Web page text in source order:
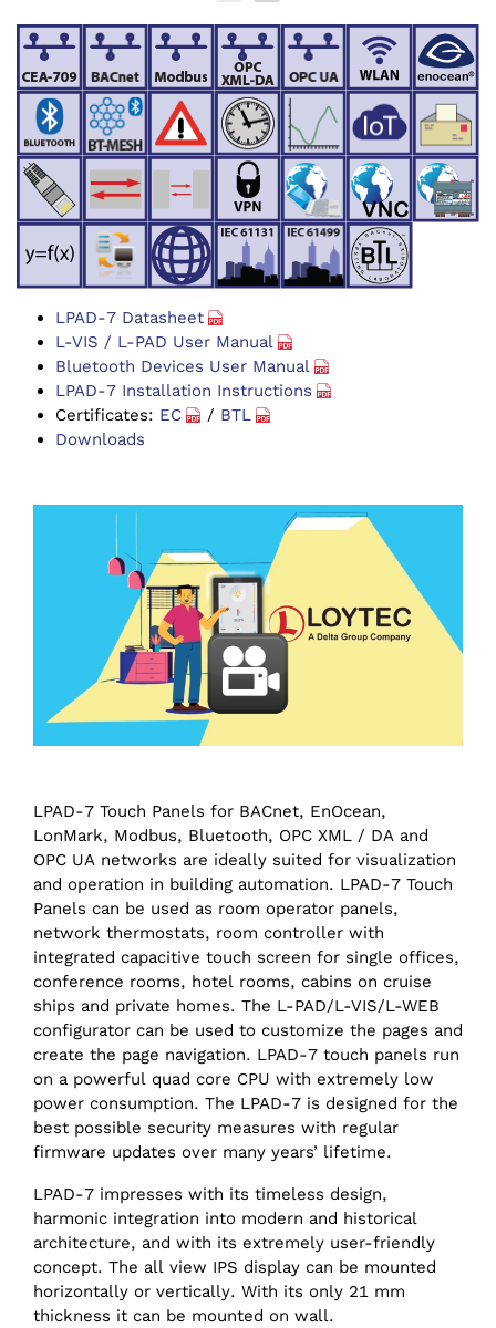
LPAD-7 Datasheet
L-VIS / L-PAD User Manual
Bluetooth Devices User Manual
LPAD-7 Installation Instructions
Certificates: EC / BTL
Downloads
LPAD-7 Touch Panels for BACnet, EnOcean,
LonMark, Modbus, Bluetooth, OPC XML / DA and
OPC UA networks are ideally suited for visualization
and operation in building automation. LPAD-7 Touch
Panels can be used as room operator panels,
network thermostats, room controller with
integrated capacitive touch screen for single offices,
conference rooms, hotel rooms, cabins on cruise
ships and private homes. The L-PAD/L-VIS/L-WEB
configurator can be used to customize the pages and
create the page navigation. LPAD-7 touch panels run
on a powerful quad core CPU with extremely low
power consumption. The LPAD-7 is designed for the
best possible security measures with regular
firmware updates over many years’ lifetime.
LPAD-7 impresses with its timeless design,
harmonic integration into modern and historical
architecture, and with its extremely user-friendly
concept. The all view IPS display can be mounted
horizontally or vertically. With its only 21 mm
thickness it can be mounted on wall.